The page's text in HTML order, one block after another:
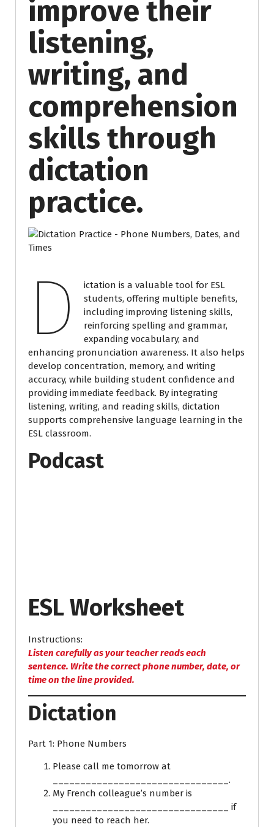
improve their
listening,
writing, and
comprehension
skills through
dictation
practice.
D
ictation is a valuable tool for ESL
students, offering multiple benefits,
including improving listening skills,
reinforcing spelling and grammar,
expanding vocabulary, and
enhancing pronunciation awareness. It also helps
develop concentration, memory, and writing
accuracy, while building student confidence and
providing immediate feedback. By integrating
listening, writing, and reading skills, dictation
supports comprehensive language learning in the
ESL classroom.
Podcast
ESL Worksheet
Instructions:
Listen carefully as your teacher reads each
sentence. Write the correct phone number, date, or
time on the line provided.
Dictation
Part 1: Phone Numbers
Please call me tomorrow at
________________________________.
My French colleague’s number is
________________________________ if
you need to reach her.